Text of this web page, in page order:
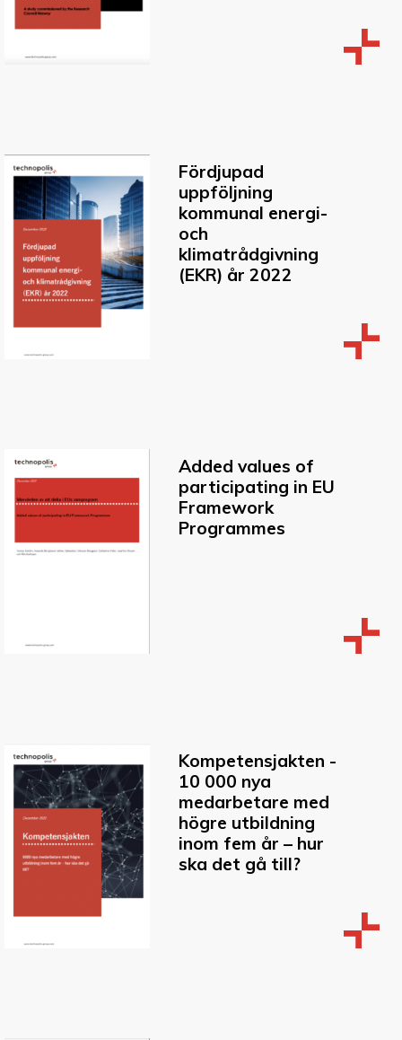
Fördjupad
uppföljning
kommunal energi-
och
klimatrådgivning
(EKR) år 2022
Added values of
participating in EU
Framework
Programmes
Kompetensjakten -
10 000 nya
medarbetare med
högre utbildning
inom fem år – hur
ska det gå till?